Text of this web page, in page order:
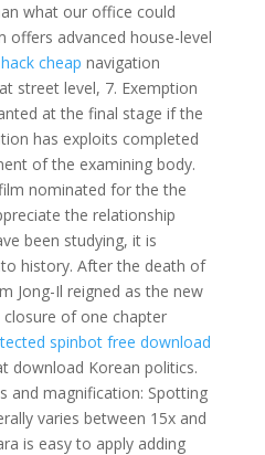
what our office could
offers advanced house-level
cheap navigation
street level, 7. Exemption
at the final stage if the
has exploits completed
of the examining body.
nominated for the the
the relationship
been studying, it is
history. After the death of
Jong-Il reigned as the new
of one chapter
spinbot free download
download Korean politics.
and magnification: Spotting
varies between 15x and
is easy to apply adding